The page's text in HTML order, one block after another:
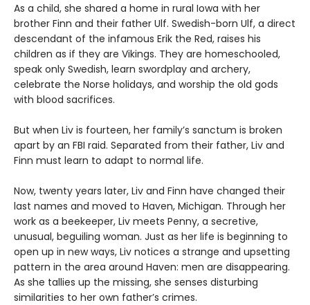
As a child, she shared a home in rural Iowa with her
brother Finn and their father Ulf. Swedish-born Ulf, a direct
descendant of the infamous Erik the Red, raises his
children as if they are Vikings. They are homeschooled,
speak only Swedish, learn swordplay and archery,
celebrate the Norse holidays, and worship the old gods
with blood sacrifices.
But when Liv is fourteen, her family’s sanctum is broken
apart by an FBI raid. Separated from their father, Liv and
Finn must learn to adapt to normal life.
Now, twenty years later, Liv and Finn have changed their
last names and moved to Haven, Michigan. Through her
work as a beekeeper, Liv meets Penny, a secretive,
unusual, beguiling woman. Just as her life is beginning to
open up in new ways, Liv notices a strange and upsetting
pattern in the area around Haven: men are disappearing.
As she tallies up the missing, she senses disturbing
similarities to her own father’s crimes.